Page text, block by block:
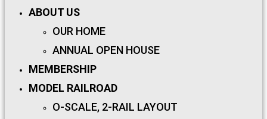
ABOUT US
OUR HOME
ANNUAL OPEN HOUSE
MEMBERSHIP
MODEL RAILROAD
O-SCALE, 2-RAIL LAYOUT